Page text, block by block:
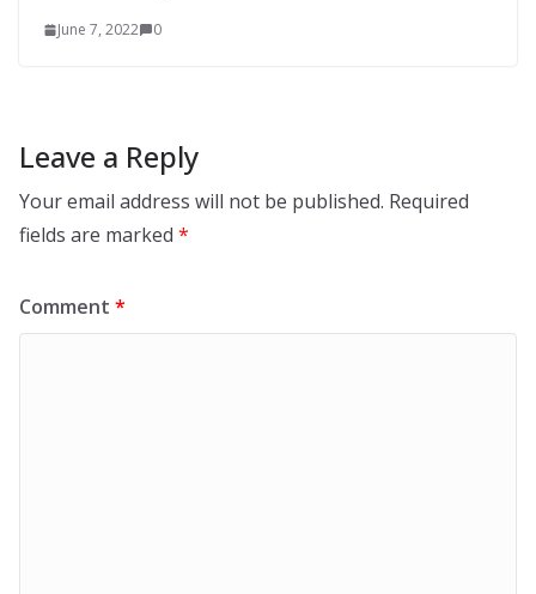
June 7, 2022 0
Leave a Reply
Your email address will not be published. Required
fields are marked *
Comment *